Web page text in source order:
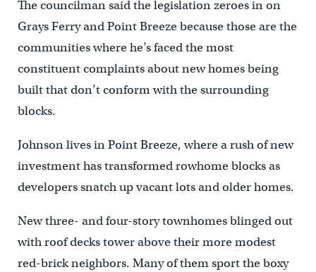
The councilman said the legislation zeroes in on
Grays Ferry and Point Breeze because those are the
communities where he’s faced the most
constituent complaints about new homes being
built that don’t conform with the surrounding
blocks.
Johnson lives in Point Breeze, where a rush of new
investment has transformed rowhome blocks as
developers snatch up vacant lots and older homes.
New three- and four-story townhomes blinged out
with roof decks tower above their more modest
red-brick neighbors. Many of them sport the boxy